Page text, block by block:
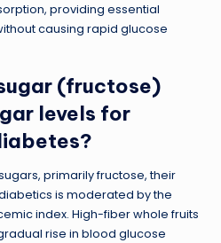
providing essential
causing rapid glucose
(fructose)
levels for
primarily fructose, their
is moderated by the
index. High-fiber whole fruits
rise in blood glucose